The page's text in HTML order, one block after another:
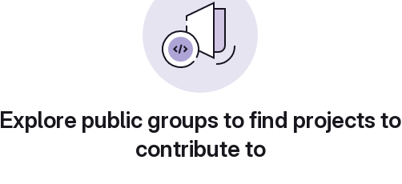
Explore public groups to find projects to
contribute to